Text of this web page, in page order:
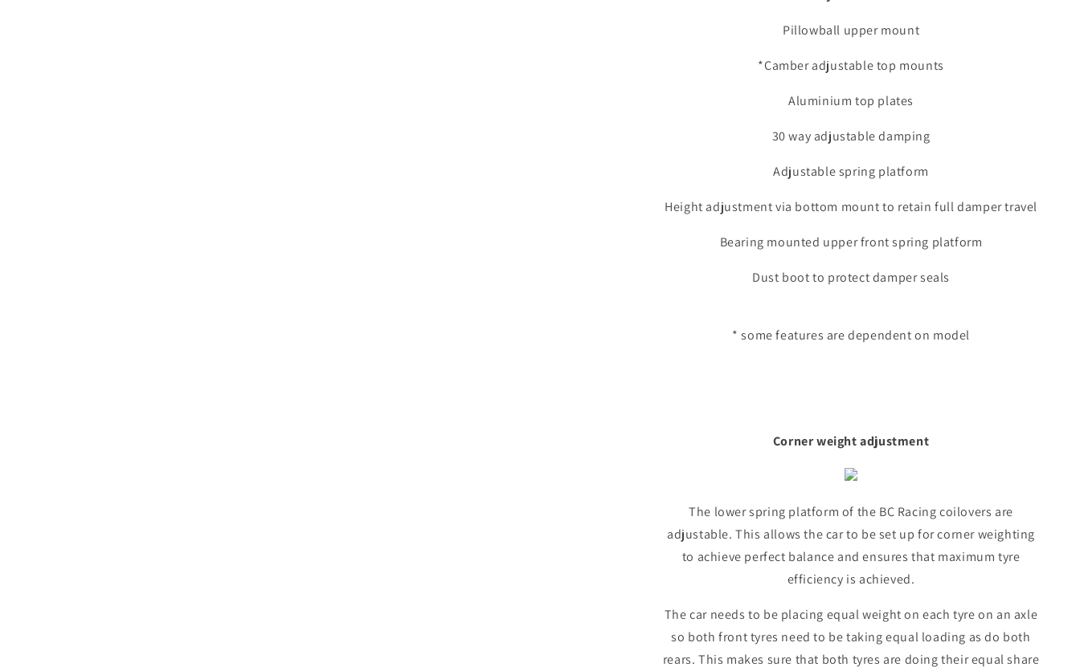
Pillowball upper mount
*Camber adjustable top mounts
Aluminium top plates
30 way adjustable damping
Adjustable spring platform
Height adjustment via bottom mount to retain full damper travel
Bearing mounted upper front spring platform
Dust boot to protect damper seals
* some features are dependent on model
Corner weight adjustment
The lower spring platform of the BC Racing coilovers are
adjustable. This allows the car to be set up for corner weighting
to achieve perfect balance and ensures that maximum tyre
efficiency is achieved.
The car needs to be placing equal weight on each tyre on an axle
so both front tyres need to be taking equal loading as do both
rears. This makes sure that both tyres are doing their equal share